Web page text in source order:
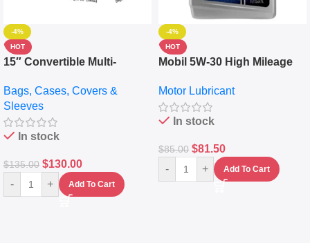
-4%
HOT
15″ Convertible Multi-
Messenger Laptop Bag
Bags, Cases, Covers &
Sleeves
In stock
$135.00 $130.00
- + Add To Cart
-4%
HOT
Mobil 5W-30 High Mileage
10,000+ Miles Protection
(5L)
Motor Lubricant
In stock
$85.00 $81.50
- + Add To Cart